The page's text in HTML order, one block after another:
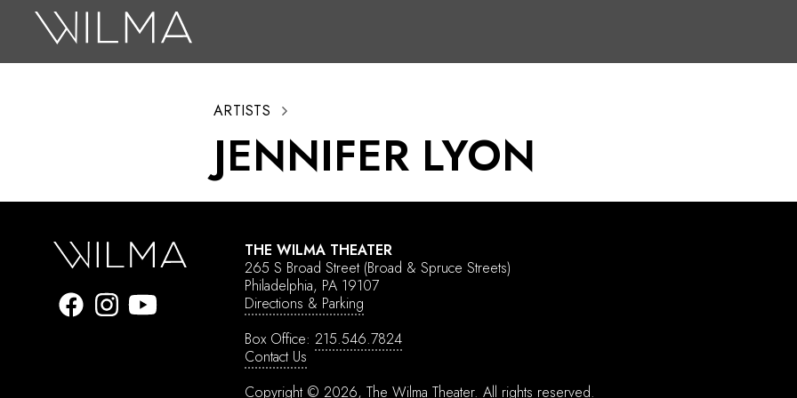
ARTISTS
JENNIFER LYON
THE WILMA THEATER
265 S Broad Street (Broad & Spruce Streets)
Philadelphia, PA 19107
Directions & Parking
Box Office: 215.546.7824
Contact Us
Copyright © 2026, The Wilma Theater. All rights reserved.
HotHouse Acting Company
Support
Education
About
Tickets